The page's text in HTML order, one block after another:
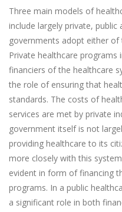
Three main models of
include largely private,
governments adopt either
Private healthcare programs
financiers of the healthcare
the role of ensuring that
standards. The costs of
services are met by private
government itself is not
providing healthcare to its
more closely with this
evident in form of financing
programs. In a public
a significant role in both